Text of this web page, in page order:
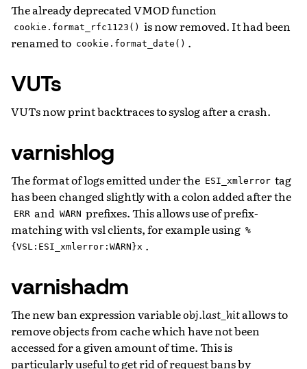
The already deprecated VMOD function
cookie.format_rfc1123() is now removed. It had been
renamed to cookie.format_date() .
VUTs
VUTs now print backtraces to syslog after a crash.
varnishlog
The format of logs emitted under the ESI_xmlerror tag
has been changed slightly with a colon added after the
ERR and WARN prefixes. This allows use of prefix-
matching with vsl clients, for example using %
{VSL:ESI_xmlerror:WARN}x .
varnishadm
The new ban expression variableobj.last_hitallows to
remove objects from cache which have not been
accessed for a given amount of time. This is
particularly useful to get rid of request bans by